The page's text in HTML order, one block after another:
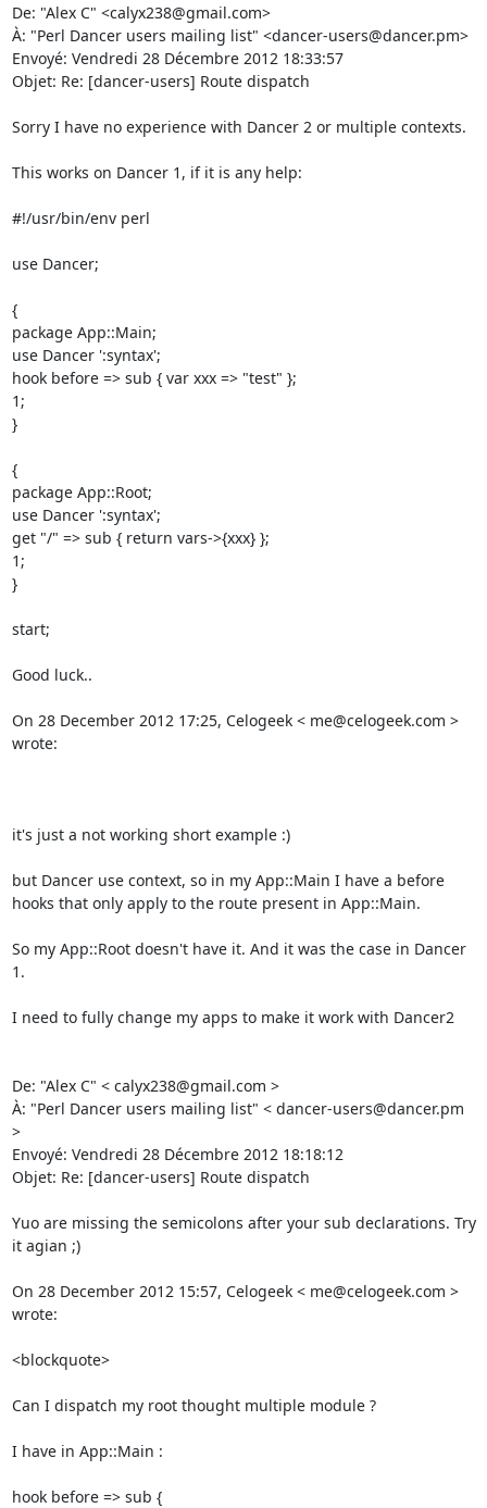
De: "Alex C" <calyx238@gmail.com>
À: "Perl Dancer users mailing list" <dancer-users@dancer.pm>
Envoyé: Vendredi 28 Décembre 2012 18:33:57
Objet: Re: [dancer-users] Route dispatch
Sorry I have no experience with Dancer 2 or multiple contexts.
This works on Dancer 1, if it is any help:
#!/usr/bin/env perl
use Dancer;
{
package App::Main;
use Dancer ':syntax';
hook before => sub { var xxx => "test" };
1;
}
{
package App::Root;
use Dancer ':syntax';
get "/" => sub { return vars->{xxx} };
1;
}
start;
Good luck..
On 28 December 2012 17:25, Celogeek < me@celogeek.com >
wrote:
it's just a not working short example :)
but Dancer use context, so in my App::Main I have a before
hooks that only apply to the route present in App::Main.
So my App::Root doesn't have it. And it was the case in Dancer
1.
I need to fully change my apps to make it work with Dancer2
De: "Alex C" < calyx238@gmail.com >
À: "Perl Dancer users mailing list" < dancer-users@dancer.pm
>
Envoyé: Vendredi 28 Décembre 2012 18:18:12
Objet: Re: [dancer-users] Route dispatch
Yuo are missing the semicolons after your sub declarations. Try
it agian ;)
On 28 December 2012 15:57, Celogeek < me@celogeek.com >
wrote:
<blockquote>
Can I dispatch my root thought multiple module ?
I have in App::Main :
hook before => sub {